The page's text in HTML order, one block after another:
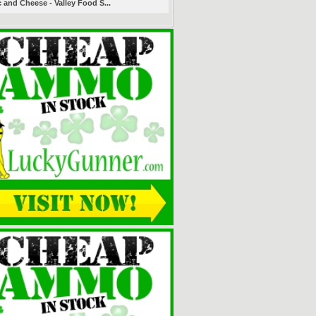
and Cheese - Valley Food S...